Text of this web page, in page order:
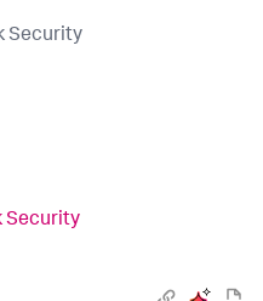
Security
Security